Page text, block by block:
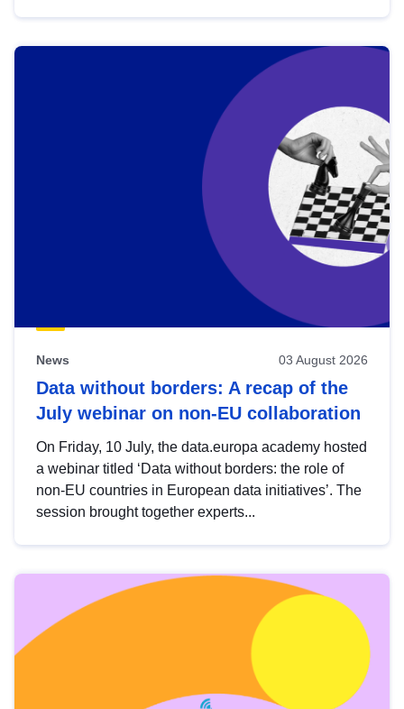
News 03 August 2026
Data without borders: A recap of the
July webinar on non-EU collaboration
On Friday, 10 July, the data.europa academy hosted
a webinar titled ‘Data without borders: the role of
non-EU countries in European data initiatives’. The
session brought together experts...